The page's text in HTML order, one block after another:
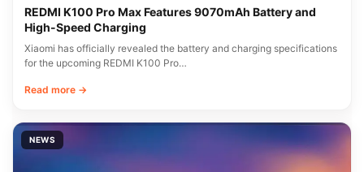
REDMI K100 Pro Max Features 9070mAh Battery and
High-Speed Charging
Xiaomi has officially revealed the battery and charging specifications
for the upcoming REDMI K100 Pro…
Read more →
NEWS